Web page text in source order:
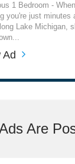
1 Bedroom -
you're just minutes
Lake Michigan,
Ad
Are